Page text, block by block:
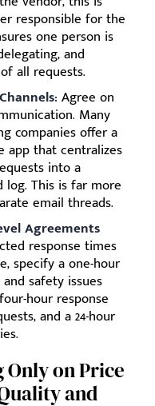
responsible for the
one person is
and
all requests.
Agree on
Many
companies offer a
app that centralizes
into a
This is far more
email threads.
Agreements
response times
specify a one-hour
safety issues
hour response
and a 24-hour
Only on Price
and